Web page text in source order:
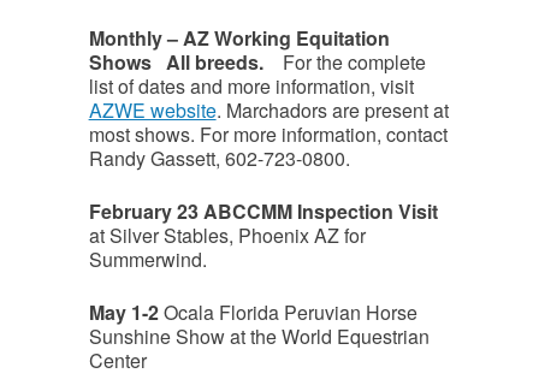
Monthly – AZ Working Equitation
Shows All breeds.
For the complete
list of dates and more information, visit
AZWE website. Marchadors are present at
most shows. For more information, contact
Randy Gassett, 602-723-0800.
February 23 ABCCMM Inspection Visit
at Silver Stables, Phoenix AZ for
Summerwind.
May 1-2Ocala Florida Peruvian Horse
Sunshine Show at the World Equestrian
Center